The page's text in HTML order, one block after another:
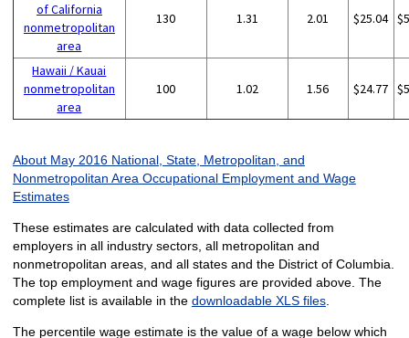
of California
nonmetropolitan
area
130 1.31 2.01 $25.04
Hawaii / Kauai
nonmetropolitan
area
100 1.02 1.56 $24.77
About May 2016 National, State, Metropolitan, and
Nonmetropolitan Area Occupational Employment and Wage
Estimates
These estimates are calculated with data collected from
employers in all industry sectors, all metropolitan and
nonmetropolitan areas, and all states and the District of Columbia.
The top employment and wage figures are provided above. The
complete list is available in the downloadable XLS files.
The percentile wage estimate is the value of a wage below which